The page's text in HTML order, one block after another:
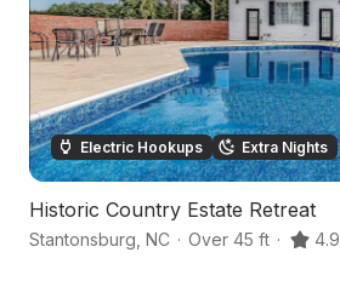
Electric Hookups Extra Nights
Historic Country Estate Retreat
Stantonsburg NC · Over 45 ft · 4.9